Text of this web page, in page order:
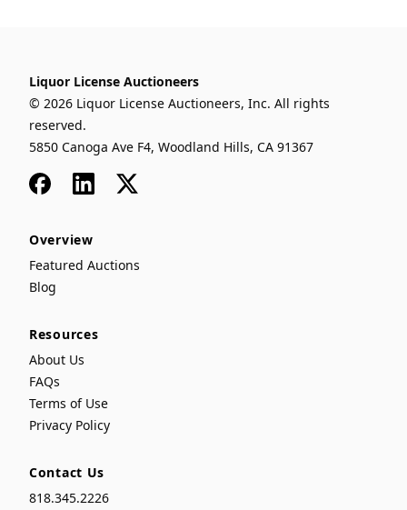
Liquor License Auctioneers
© 2026 Liquor License Auctioneers, Inc. All rights
reserved.
5850 Canoga Ave F4, Woodland Hills, CA 91367
FacebookLinkedIn
x
Overview
Featured Auctions
Blog
Resources
About Us
FAQs
Terms of Use
Privacy Policy
Contact Us
818.345.2226